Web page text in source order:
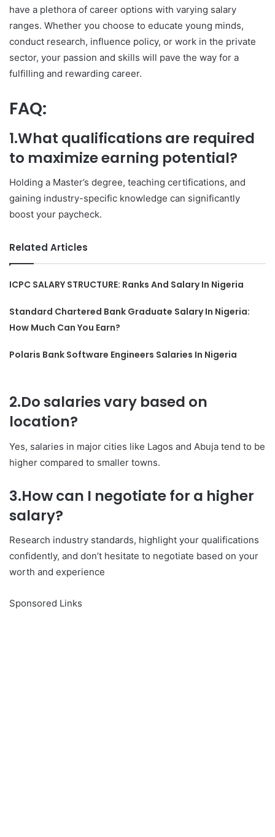
have a plethora of career options with varying salary
ranges. Whether you choose to educate young minds,
conduct research, influence policy, or work in the private
sector, your passion and skills will pave the way for a
fulfilling and rewarding career.
FAQ:
1.What qualifications are required
to maximize earning potential?
Holding a Master’s degree, teaching certifications, and
gaining industry-specific knowledge can significantly
boost your paycheck.
Related Articles
ICPC SALARY STRUCTURE: Ranks And Salary In Nigeria
Standard Chartered Bank Graduate Salary In Nigeria:
How Much Can You Earn?
Polaris Bank Software Engineers Salaries In Nigeria
2.Do salaries vary based on
location?
Yes, salaries in major cities like Lagos and Abuja tend to be
higher compared to smaller towns.
3.How can I negotiate for a higher
salary?
Research industry standards, highlight your qualifications
confidently, and don’t hesitate to negotiate based on your
worth and experience
Sponsored Links